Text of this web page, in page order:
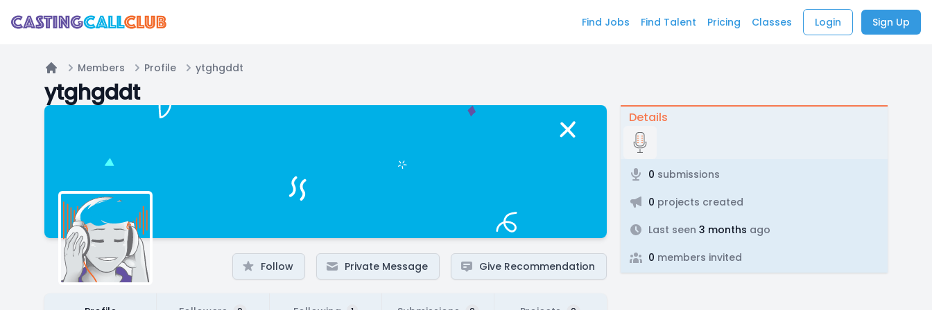
Find Jobs Find Talent Pricing Classes Login Sign Up
Home
Members Profile ytghgddt
ytghgddt
Follow Private Message Give Recommendation
Details
0 submissions
0 projects created
Last seen 3 months ago
0 members invited